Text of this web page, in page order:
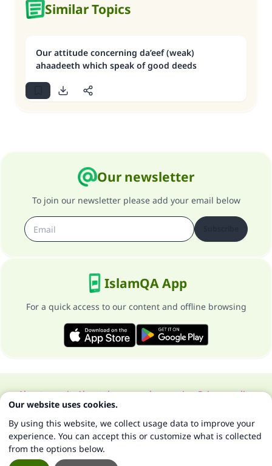
Similar Topics
Our attitude concerning da’eef (weak)
ahaadeeth which speak of good deeds
Our newsletter
To join our newsletter please add your email below
IslamQA App
For a quick access to our content and offline browsing
About our siteAbout the general supervisorPrivacy policy
All Rights Reserved for Islam Q&A 1997-2025 ©
Our website uses cookies.
By using this website, we collect usage data to improve your
experience. You can accept this or customize what is collected
from the options below.